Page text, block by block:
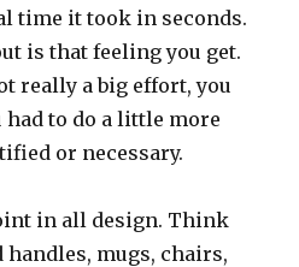
time it took in seconds.
is that feeling you get.
really a big effort, you
had to do a little more
or necessary.
in all design. Think
handles, mugs, chairs,